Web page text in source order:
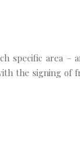
specific area –
the signing of